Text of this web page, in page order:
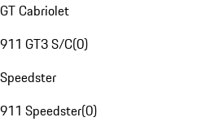
GT Cabriolet
911 GT3 S/C(0)
Speedster
911 Speedster(0)